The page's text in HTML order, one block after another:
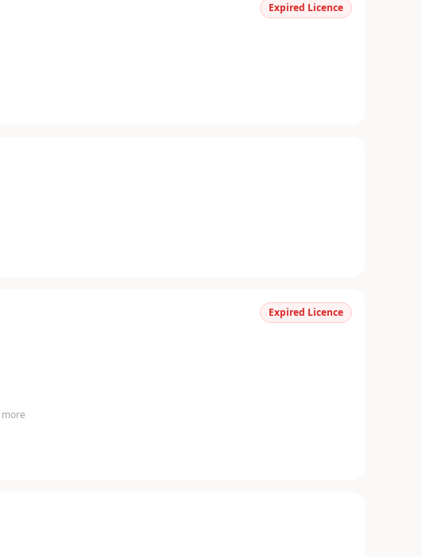
Expired Licence
Expired Licence
more